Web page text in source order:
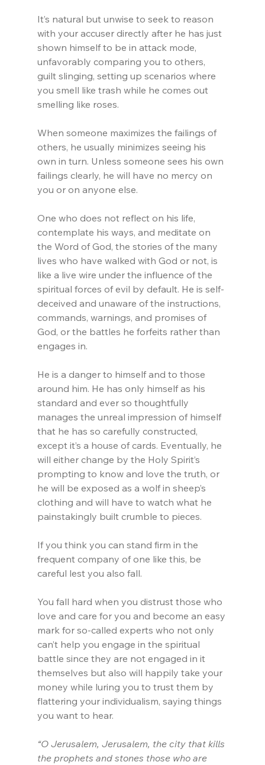
It’s natural but unwise to seek to reason
with your accuser directly after he has just
shown himself to be in attack mode,
unfavorably comparing you to others,
guilt slinging, setting up scenarios where
you smell like trash while he comes out
smelling like roses.
When someone maximizes the failings of
others, he usually minimizes seeing his
own in turn. Unless someone sees his own
failings clearly, he will have no mercy on
you or on anyone else.
One who does not reflect on his life,
contemplate his ways, and meditate on
the Word of God, the stories of the many
lives who have walked with God or not, is
like a live wire under the influence of the
spiritual forces of evil by default. He is self-
deceived and unaware of the instructions,
commands, warnings, and promises of
God, or the battles he forfeits rather than
engages in.
He is a danger to himself and to those
around him. He has only himself as his
standard and ever so thoughtfully
manages the unreal impression of himself
that he has so carefully constructed,
except it’s a house of cards. Eventually, he
will either change by the Holy Spirit’s
prompting to know and love the truth, or
he will be exposed as a wolf in sheep’s
clothing and will have to watch what he
painstakingly built crumble to pieces.
If you think you can stand firm in the
frequent company of one like this, be
careful lest you also fall.
You fall hard when you distrust those who
love and care for you and become an easy
mark for so-called experts who not only
can’t help you engage in the spiritual
battle since they are not engaged in it
themselves but also will happily take your
money while luring you to trust them by
flattering your individualism, saying things
you want to hear.
“O Jerusalem, Jerusalem, the city that kills
the prophets and stones those who are